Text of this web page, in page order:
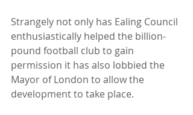
Strangely not only has Ealing Council
enthusiastically helped the billion-
pound football club to gain
permission it has also lobbied the
Mayor of London to allow the
development to take place.